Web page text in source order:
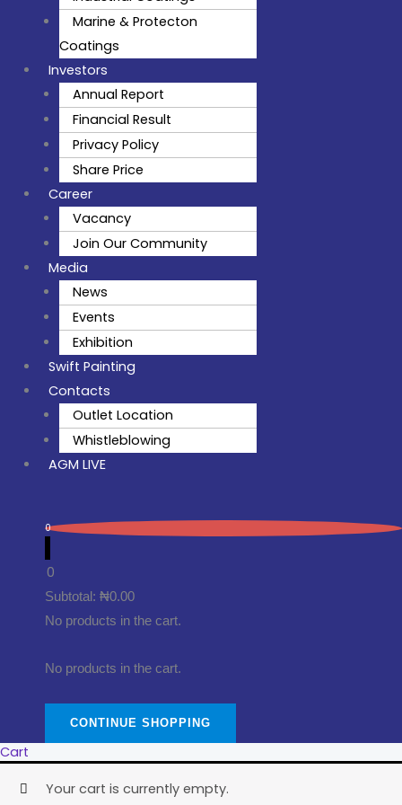
Marine & Protecton
Coatings
Investors
Annual Report
Financial Result
Privacy Policy
Share Price
Career
Vacancy
Join Our Community
Media
News
Events
Exhibition
Swift Painting
Contacts
Outlet Location
Whistleblowing
AGM LIVE
0
0
Subtotal: ₦0.00
No products in the cart.
No products in the cart.
CONTINUE SHOPPING
Cart
Your cart is currently empty.